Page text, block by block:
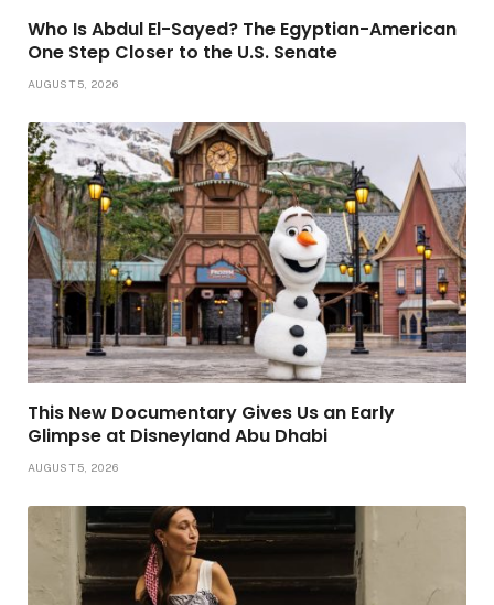
Who Is Abdul El-Sayed? The Egyptian-American
One Step Closer to the U.S. Senate
AUGUST 5, 2026
This New Documentary Gives Us an Early
Glimpse at Disneyland Abu Dhabi
AUGUST 5, 2026